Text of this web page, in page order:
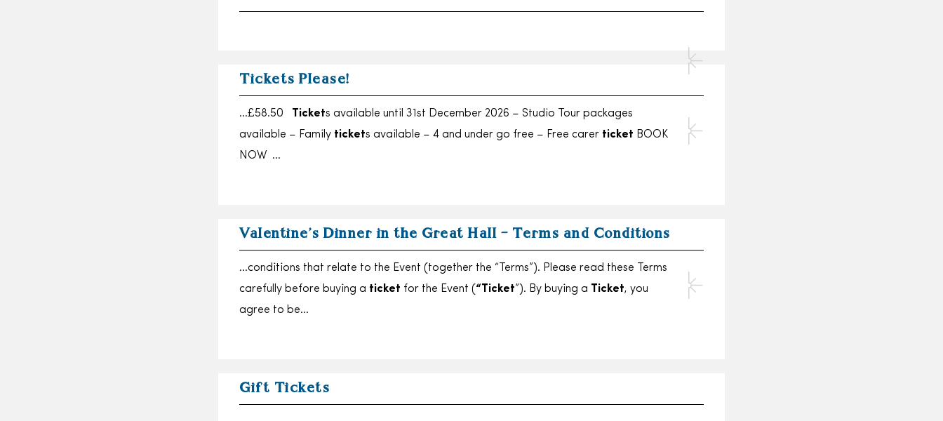
Tickets Please!
…£58.50 Tickets available until 31st December 2026 – Studio Tour packages
available – Family tickets available – 4 and under go free – Free carer ticket BOOK
NOW …
Valentine’s Dinner in the Great Hall – Terms and Conditions
…conditions that relate to the Event (together the “Terms”). Please read these Terms
carefully before buying a ticket for the Event (“Ticket”). By buying a Ticket, you
agree to be…
Gift Tickets